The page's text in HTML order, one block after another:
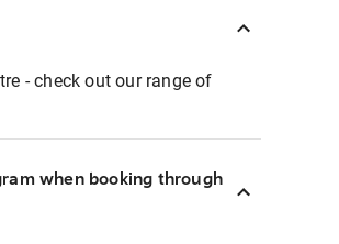
- check out our range of
when booking through